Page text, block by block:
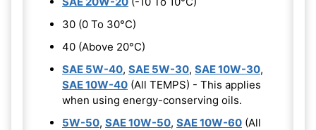
30 (0 To 30°C)
40 (Above 20°C)
SAE 5W-40, SAE 5W-30, SAE 10W-30,
SAE 10W-40 (All TEMPS) - This applies
when using energy-conserving oils.
5W-50, SAE 10W-50, SAE 10W-60 (All